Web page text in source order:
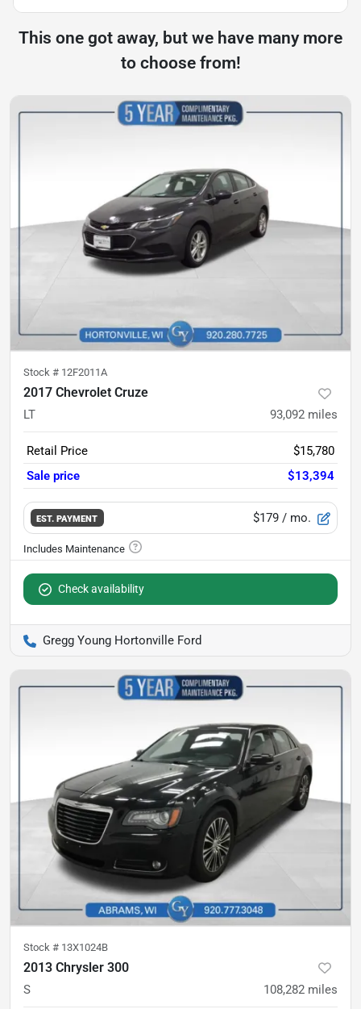
This one got away, but we have many more
to choose from!
Stock # 12F2011A
2017 Chevrolet Cruze
LT 93,092 miles
Retail Price
$15,780
Sale price
$13,394
EST. PAYMENT $179 / mo.
Check availability
Gregg Young Hortonville Ford
Stock # 13X1024B
2013 Chrysler 300
S 108,282 miles